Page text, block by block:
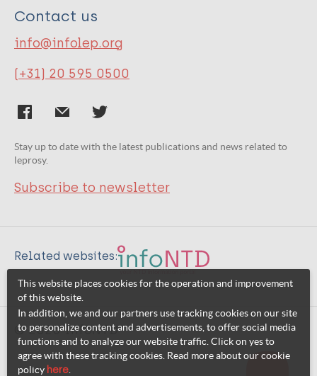
Contact us
info@infolep.org
(+31) 20 595 0500
Stay up to date with the latest publications and news related to
leprosy.
Subscribe to newsletter
Related websites:
© 2026 InfoNTD
This website places cookies for the operation and improvement
of this website.
In addition, we and our partners use tracking cookies on our site
to personalize content and advertisements, to offer social media
functions and to analyze our website traffic. Click on yes to
agree with these tracking cookies. Read more about our cookie
policy here